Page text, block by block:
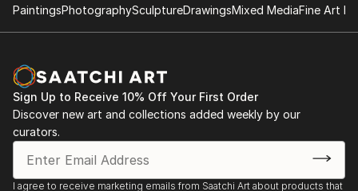
PaintingsPhotographySculptureDrawingsMixed MediaFine Art
Sign Up to Receive 10% Off Your First Order
Discover new art and collections added weekly by our
curators.
I agree to receive marketing emails from Saatchi Art about products that